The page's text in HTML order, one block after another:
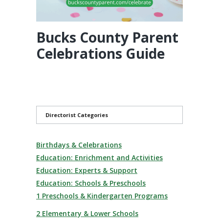
Bucks County Parent
Celebrations Guide
Directorist Categories
Birthdays & Celebrations
Education: Enrichment and Activities
Education: Experts & Support
Education: Schools & Preschools
1 Preschools & Kindergarten Programs
2 Elementary & Lower Schools